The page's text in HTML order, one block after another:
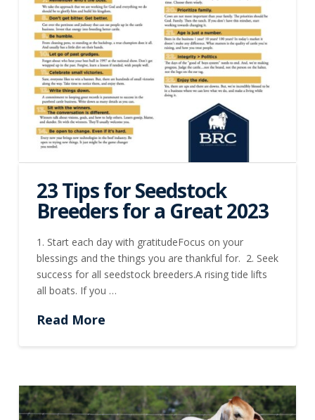
23 Tips for Seedstock
Breeders for a Great 2023
1. Start each day with gratitudeFocus on your
blessings and the things you are thankful for. 2. Seek
success for all seedstock breeders.A rising tide lifts
all boats. If you …
Read More